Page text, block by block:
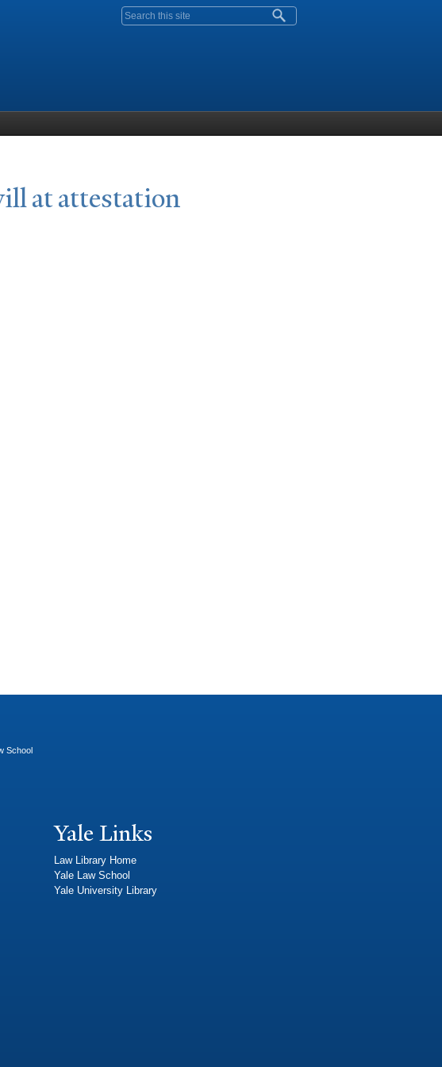
Search form
at attestation
School
Yale Links
Law Library Home
Yale Law School
Yale University Library